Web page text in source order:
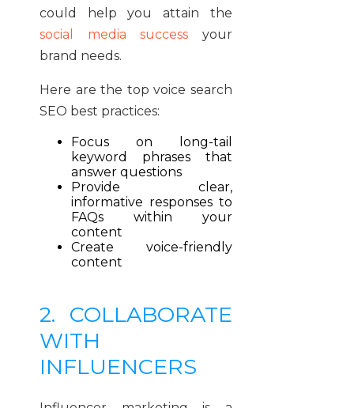
could help you attain the
social media success your
brand needs.
Here are the top voice search
SEO best practices:
Focus on long-tail
keyword phrases that
answer questions
Provide clear,
informative responses to
FAQs within your
content
Create voice-friendly
content
2. COLLABORATE
WITH
INFLUENCERS